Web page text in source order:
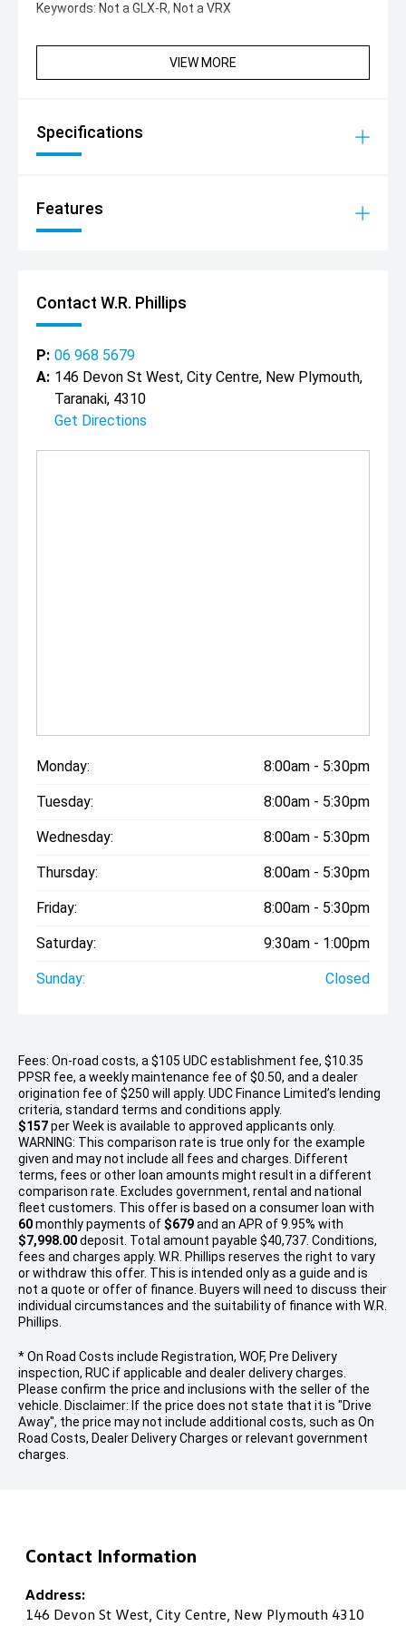
Keywords: Not a GLX-R, Not a VRX
VIEW MORE
Specifications
Features
Contact W.R. Phillips
P: 06 968 5679
A: 146 Devon St West, City Centre, New Plymouth,
Taranaki, 4310
Get Directions
Monday: 8:00am - 5:30pm
Tuesday: 8:00am - 5:30pm
Wednesday: 8:00am - 5:30pm
Thursday: 8:00am - 5:30pm
Friday: 8:00am - 5:30pm
Saturday: 9:30am - 1:00pm
Sunday: Closed
Fees: On-road costs, a $105 UDC establishment fee, $10.35
PPSR fee, a weekly maintenance fee of $0.50, and a dealer
origination fee of $250 will apply. UDC Finance Limited’s lending
criteria, standard terms and conditions apply.
$157perWeekis available to approved applicants only.
WARNING: This comparison rate is true only for the example
given and may not include all fees and charges. Different
terms, fees or other loan amounts might result in a different
comparison rate. Excludes government, rental and national
fleet customers. This offer is based on a consumer loan with
60monthly payments of $679and an APR of 9.95% with
$7,998.00deposit. Total amount payable $40,737. Conditions,
fees and charges apply. W.R. Phillips reserves the right to vary
or withdraw this offer. This is intended only as a guide and is
not a quote or offer of finance. Buyers will need to discuss their
individual circumstances and the suitability of finance with W.R.
Phillips.
* On Road Costs include Registration, WOF, Pre Delivery
inspection, RUC if applicable and dealer delivery charges.
Please confirm the price and inclusions with the seller of the
vehicle. Disclaimer: If the price does not state that it is "Drive
Away", the price may not include additional costs, such as On
Road Costs, Dealer Delivery Charges or relevant government
charges.
Contact Information
Address:
146 Devon St West, City Centre, New Plymouth 4310